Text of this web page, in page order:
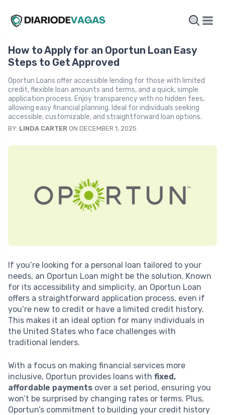
How to Apply for an Oportun Loan Easy
Steps to Get Approved
Oportun Loans offer accessible lending for those with limited
credit, flexible loan amounts and terms, and a quick, simple
application process. Enjoy transparency with no hidden fees,
allowing easy financial planning. Ideal for individuals seeking
accessible, customizable, and straightforward loan options.
BY: LINDA CARTER ON DECEMBER 1, 2025
If you’re looking for a personal loan tailored to your
needs, an Oportun Loan might be the solution. Known
for its accessibility and simplicity, an Oportun Loan
offers a straightforward application process, even if
you’re new to credit or have a limited credit history.
This makes it an ideal option for many individuals in
the United States who face challenges with
traditional lenders.
With a focus on making financial services more
inclusive, Oportun provides loans with fixed,
affordable payments over a set period, ensuring you
won’t be surprised by changing rates or terms. Plus,
Oportun’s commitment to building your credit history